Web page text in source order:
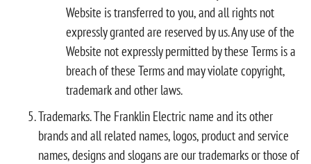
Website is transferred to you, and all rights not
expressly granted are reserved by us. Any use of the
Website not expressly permitted by these Terms is a
breach of these Terms and may violate copyright,
trademark and other laws.
Trademarks. The Franklin Electric name and its other
brands and all related names, logos, product and service
names, designs and slogans are our trademarks or those of